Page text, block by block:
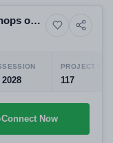
Office Spaces
on
PROJECT
117
Connect Now